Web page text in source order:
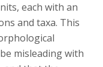
each with an
and taxa. This
misleading with